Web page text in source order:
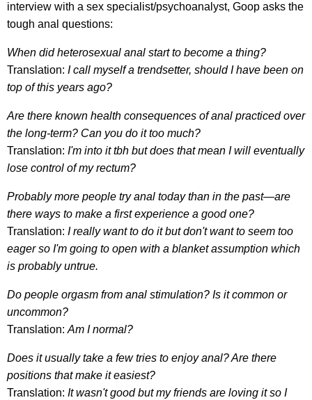
interview with a sex specialist/psychoanalyst, Goop asks the
tough anal questions:
When did heterosexual anal start to become a thing?
Translation: I call myself a trendsetter, should I have been on
top of this years ago?
Are there known health consequences of anal practiced over
the long-term? Can you do it too much?
Translation: I'm into it tbh but does that mean I will eventually
lose control of my rectum?
Probably more people try anal today than in the past—are
there ways to make a first experience a good one?
Translation: I really want to do it but don't want to seem too
eager so I'm going to open with a blanket assumption which
is probably untrue.
Do people orgasm from anal stimulation? Is it common or
uncommon?
Translation: Am I normal?
Does it usually take a few tries to enjoy anal? Are there
positions that make it easiest?
Translation: It wasn't goodbut my friends are loving it so I